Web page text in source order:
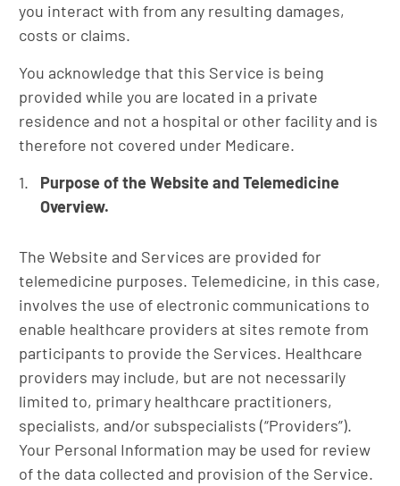
you interact with from any resulting damages,
costs or claims.
You acknowledge that this Service is being
provided while you are located in a private
residence and not a hospital or other facility and is
therefore not covered under Medicare.
Purpose of the Website and Telemedicine
Overview.
The Website and Services are provided for
telemedicine purposes. Telemedicine, in this case,
involves the use of electronic communications to
enable healthcare providers at sites remote from
participants to provide the Services. Healthcare
providers may include, but are not necessarily
limited to, primary healthcare practitioners,
specialists, and/or subspecialists (“Providers”).
Your Personal Information may be used for review
of the data collected and provision of the Service.